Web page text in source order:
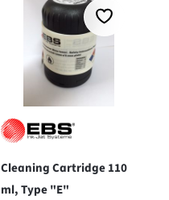
Cleaning Cartridge 110
ml, Type "E"